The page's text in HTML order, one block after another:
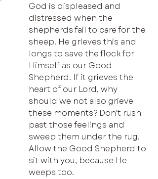
God is displeased and
distressed when the
shepherds fail to care for the
sheep. He grieves this and
longs to save the flock for
Himself as our Good
Shepherd. If it grieves the
heart of our Lord, why
should we not also grieve
these moments? Don't rush
past those feelings and
sweep them under the rug.
Allow the Good Shepherd to
sit with you, because He
weeps too.